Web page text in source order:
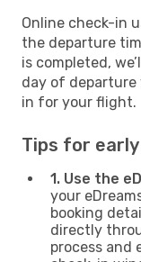
Online check-in
the departure
is completed,
day of
in for your flight.
Tips for
1. Use the
your
booking
directly
process and